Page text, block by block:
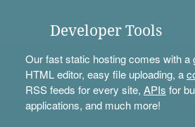
Developer Tools
Our fast static hosting comes with a
HTML editor, easy file uploading, a
RSS feeds for every site, APIs for
applications, and much more!